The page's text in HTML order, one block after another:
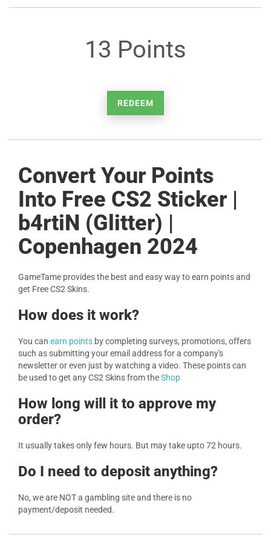
13 Points
REDEEM
Convert Your Points
Into Free CS2 Sticker |
b4rtiN (Glitter) |
Copenhagen 2024
GameTame provides the best and easy way to earn points and
get Free CS2 Skins.
How does it work?
You can earn points by completing surveys, promotions, offers
such as submitting your email address for a company's
newsletter or even just by watching a video. These points can
be used to get any CS2 Skins from theShop
How long will it to approve my
order?
It usually takes only few hours. But may take upto 72 hours.
Do I need to deposit anything?
No, we are NOT a gambling site and there is no
payment/deposit needed.